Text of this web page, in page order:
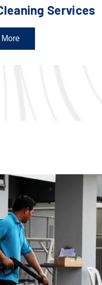
Services
More